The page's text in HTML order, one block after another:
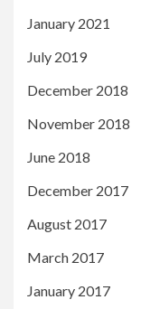
January 2021
July 2019
December 2018
November 2018
June 2018
December 2017
August 2017
March 2017
January 2017